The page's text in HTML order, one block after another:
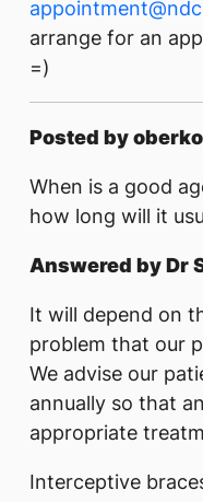
arrange for an
=)
Posted by
When is a good
how long will it
Answered by Dr
It will depend on
problem that our
We advise our
annually so that
appropriate
Interceptive